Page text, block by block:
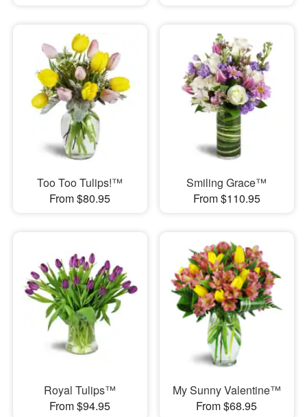
Too Too Tulips!™
From $80.95
Smiling Grace™
From $110.95
Royal Tulips™
From $94.95
My Sunny Valentine™
From $68.95